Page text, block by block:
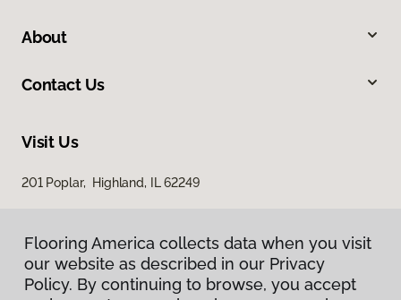
About
Contact Us
Visit Us
201 Poplar, Highland, IL 62249
Flooring America collects data when you visit
our website as described in our Privacy
Policy. By continuing to browse, you accept